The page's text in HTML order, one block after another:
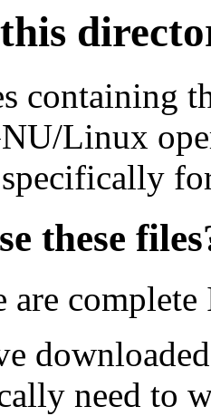
containing
Linux
these
are
need to